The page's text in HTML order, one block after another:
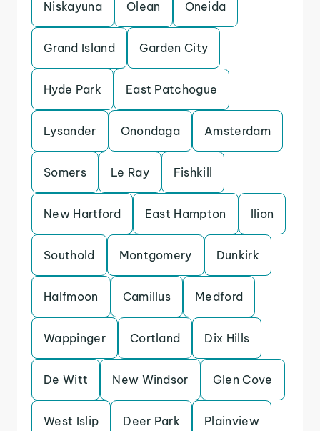
Niskayuna Olean Oneida
Grand Island Garden City
Hyde Park East Patchogue
Lysander Onondaga Amsterdam
Somers Le Ray Fishkill
New Hartford East Hampton Ilion
Southold Montgomery Dunkirk
Halfmoon Camillus Medford
Wappinger Cortland Dix Hills
De Witt New Windsor Glen Cove
West Islip Deer Park Plainview